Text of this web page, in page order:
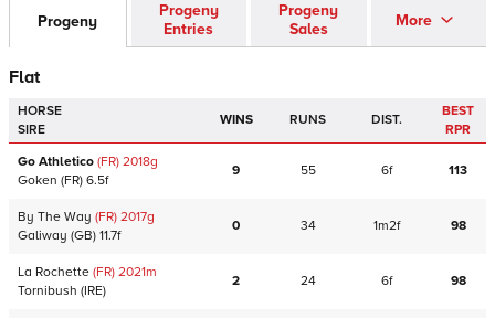
Progeny
Progeny
Entries
Progeny
Sales
More
Flat
HORSE
SIRE
WINS RUNS DIST.
BEST
RPR
Go Athletico (FR) 2018g
Goken (FR) 6.5f
9 55 6f 113
By The Way (FR) 2017g
Galiway (GB) 11.7f
0 34 1m2f 98
La Rochette (FR) 2021m
Tornibush (IRE)
2 24 6f 98